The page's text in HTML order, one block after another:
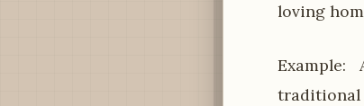
loving